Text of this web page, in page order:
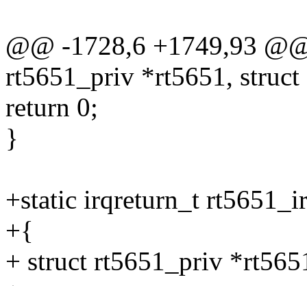
@@ -1728,6 +1749,93
rt5651_priv *rt5651, struct
return 0;
}
+static irqreturn_t
+{
+ struct rt5651_priv